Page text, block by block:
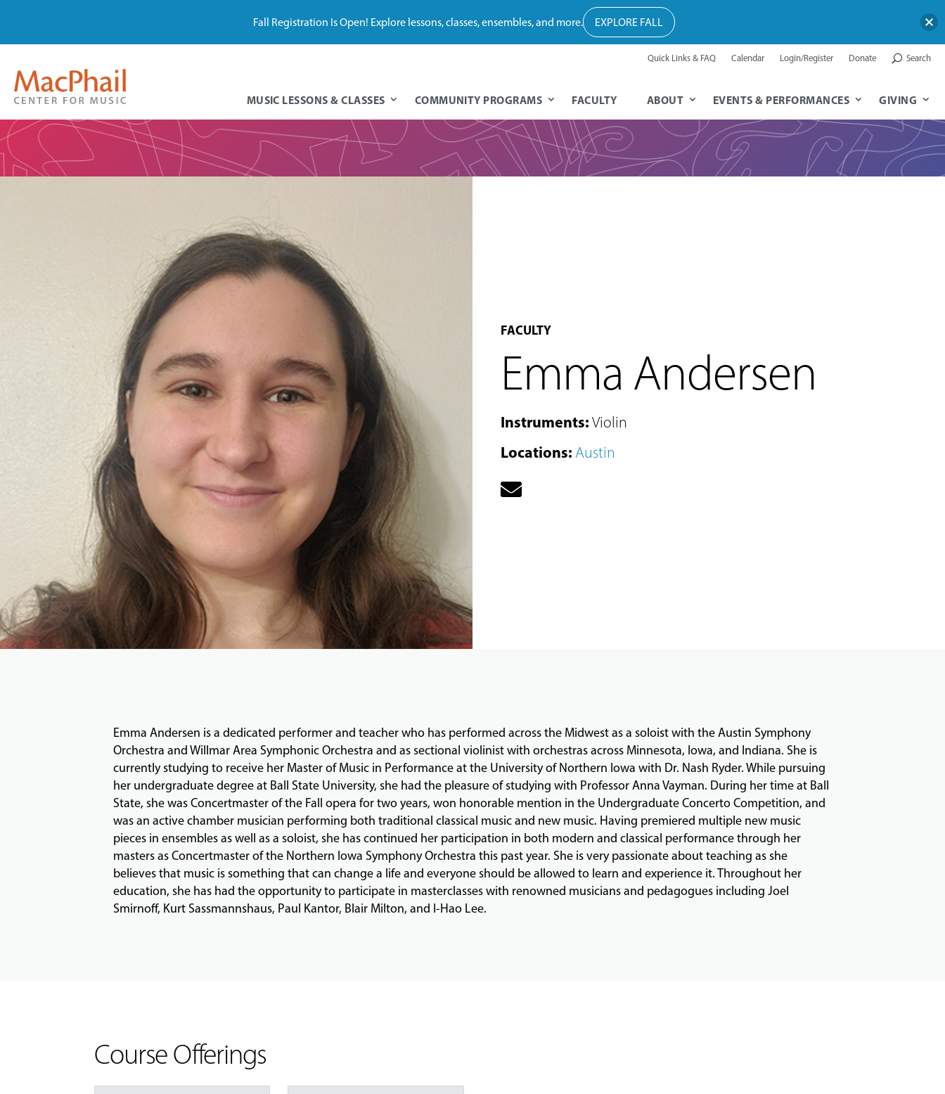
Quick Links & FAQ Calendar Login/Register Donate Search
MUSIC LESSONS & CLASSES COMMUNITY PROGRAMS FACULTY ABOUT EVENTS & PERFORMANCES GIVING
FACULTY
Emma Andersen
Instruments:Violin
Locations:Austin
Emma Andersen is a dedicated performer and teacher who has performed across the Midwest as a soloist with the Austin Symphony
Orchestra and Willmar Area Symphonic Orchestra and as sectional violinist with orchestras across Minnesota, Iowa, and Indiana. She is
currently studying to receive her Master of Music in Performance at the University of Northern Iowa with Dr. Nash Ryder. While pursuing
her undergraduate degree at Ball State University, she had the pleasure of studying with Professor Anna Vayman. During her time at Ball
State, she was Concertmaster of the Fall opera for two years, won honorable mention in the Undergraduate Concerto Competition, and
was an active chamber musician performing both traditional classical music and new music. Having premiered multiple new music
pieces in ensembles as well as a soloist, she has continued her participation in both modern and classical performance through her
masters as Concertmaster of the Northern Iowa Symphony Orchestra this past year. She is very passionate about teaching as she
believes that music is something that can change a life and everyone should be allowed to learn and experience it. Throughout her
education, she has had the opportunity to participate in masterclasses with renowned musicians and pedagogues including Joel
Smirnoff, Kurt Sassmannshaus, Paul Kantor, Blair Milton, and I-Hao Lee.
Course Offerings
Fall Registration Is Open! Explore lessons, classes, ensembles, and more. EXPLORE FALL